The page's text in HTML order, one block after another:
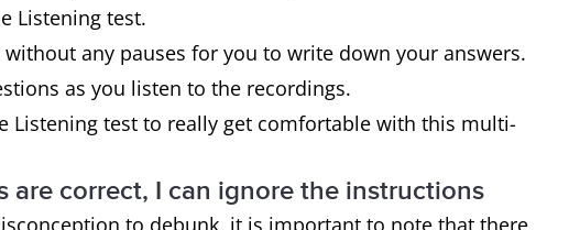
Listening test.
any pauses for you to write down your answers.
as you listen to the recordings.
Listening test to really get comfortable with this multi-
are correct, I can ignore the instructions
to debunk, it is important to note that there